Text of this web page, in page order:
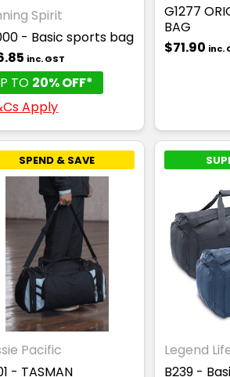
Spirit
- Basic sports bag
inc. GST
TO 20% OFF*
Apply
G1277
BAG
$71.90 inc.
SPEND & SAVE
Pacific
- TASMAN
Legend
B239 -